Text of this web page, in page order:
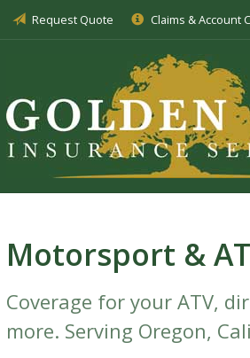
Request Quote Claims & Account
Motorsport &
Coverage for your ATV,
more. Serving Oregon,